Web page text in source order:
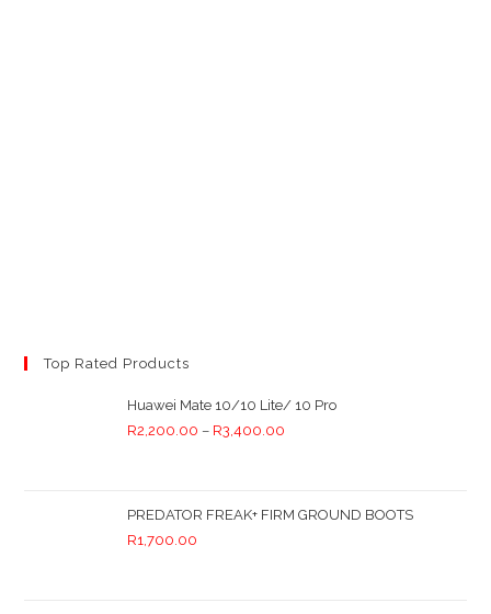
Top Rated Products
Huawei Mate 10/10 Lite/ 10 Pro
R2,200.00 – R3,400.00
PREDATOR FREAK+ FIRM GROUND BOOTS
R1,700.00